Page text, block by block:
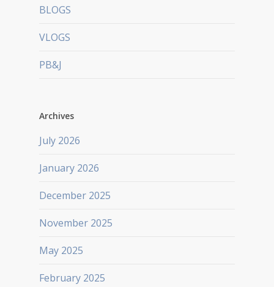
BLOGS
VLOGS
PB&J
Archives
July 2026
January 2026
December 2025
November 2025
May 2025
February 2025